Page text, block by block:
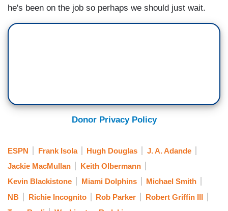
he's been on the job so perhaps we should just wait.
Donor Privacy Policy
ESPN Frank Isola Hugh Douglas
J. A. Adande
Jackie MacMullan
Keith Olbermann
Kevin Blackistone
Miami Dolphins
Michael Smith
NB
Richie Incognito Rob Parker
Robert Griffin III